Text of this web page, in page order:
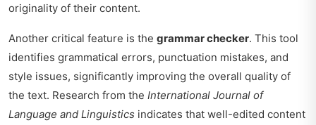
originality of their content.
Another critical feature is the grammar checker. This tool
identifies grammatical errors, punctuation mistakes, and
style issues, significantly improving the overall quality of
the text. Research from the International Journal of
Language and Linguistics indicates that well-edited content